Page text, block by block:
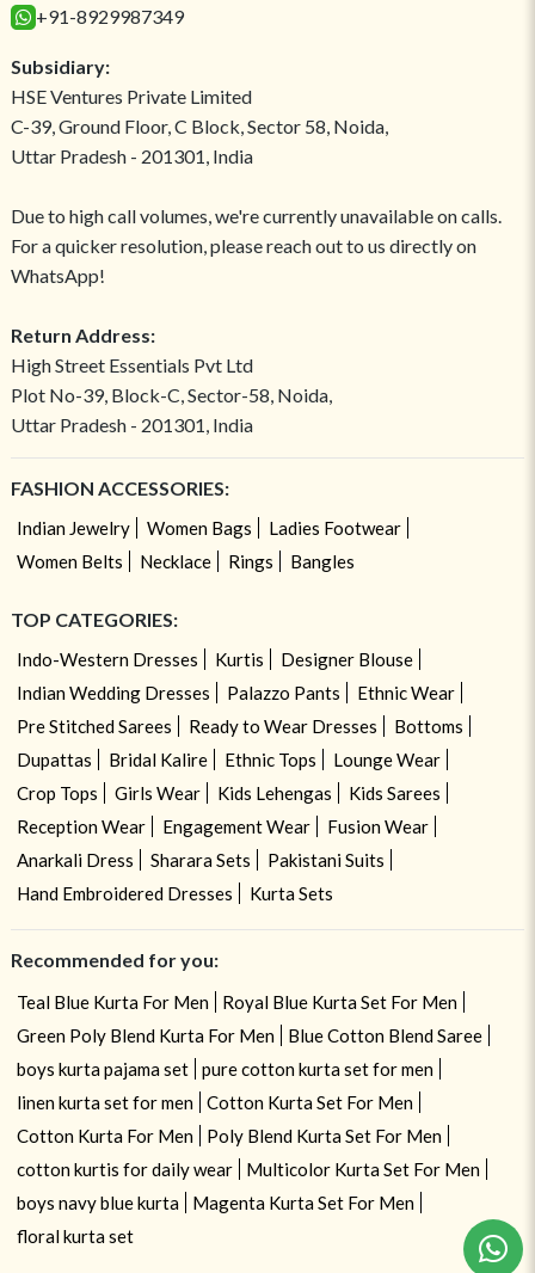
+91-8929987349
Subsidiary:
HSE Ventures Private Limited
C-39, Ground Floor, C Block, Sector 58, Noida,
Uttar Pradesh - 201301, India
Due to high call volumes, we're currently unavailable on calls.
For a quicker resolution, please reach out to us directly on
WhatsApp!
Return Address:
High Street Essentials Pvt Ltd
Plot No-39, Block-C, Sector-58, Noida,
Uttar Pradesh - 201301, India
FASHION ACCESSORIES:
Indian Jewelry Women Bags
Ladies Footwear
Women Belts
Necklace Rings Bangles
TOP CATEGORIES:
Indo-Western Dresses Kurtis
Designer Blouse
Indian Wedding Dresses
Palazzo Pants
Ethnic Wear
Pre Stitched Sarees
Ready to Wear Dresses
Bottoms
Dupattas
Bridal Kalire Ethnic Tops
Lounge Wear
Crop Tops
Girls Wear Kids Lehengas
Kids Sarees
Reception Wear
Engagement Wear
Fusion Wear
Anarkali Dress
Sharara Sets
Pakistani Suits
Hand Embroidered Dresses
Kurta Sets
Recommended for you:
Teal Blue Kurta For Men
Royal Blue Kurta Set For Men
Green Poly Blend Kurta For Men
Blue Cotton Blend Saree
boys kurta pajama set
pure cotton kurta set for men
linen kurta set for men
Cotton Kurta Set For Men
Cotton Kurta For Men
Poly Blend Kurta Set For Men
cotton kurtis for daily wear
Multicolor Kurta Set For Men
boys navy blue kurta
Magenta Kurta Set For Men
floral kurta set